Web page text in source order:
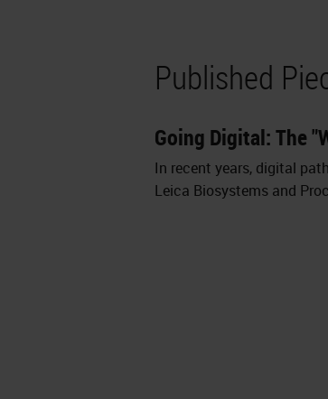
Published
Going Digital: The
In recent years, digital
Leica Biosystems and